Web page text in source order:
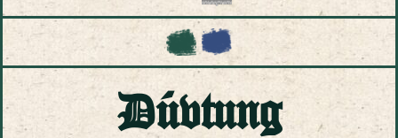
Dagbóksar
Bókór
Dúvtung